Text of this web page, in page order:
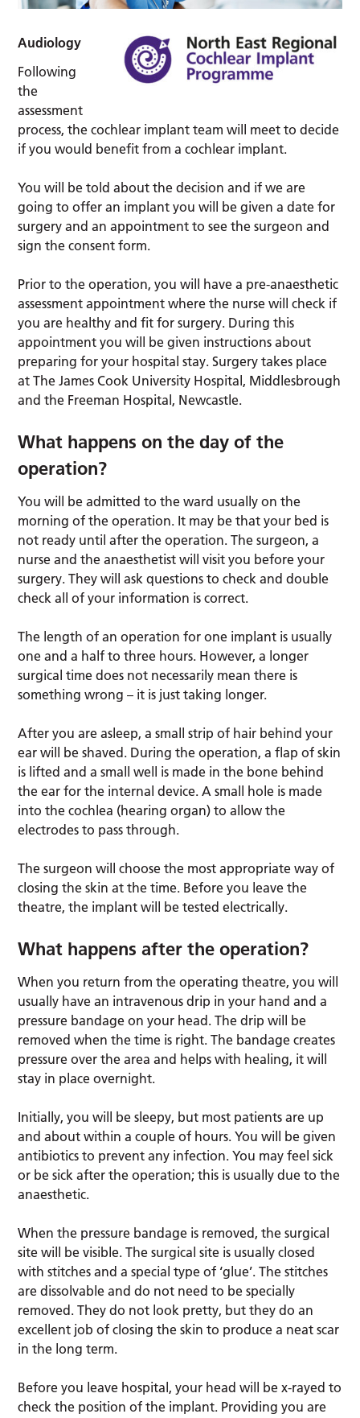
Audiology
Following
the
assessment
process, the cochlear implant team will meet to decide
if you would benefit from a cochlear implant.
You will be told about the decision and if we are
going to offer an implant you will be given a date for
surgery and an appointment to see the surgeon and
sign the consent form.
Prior to the operation, you will have a pre-anaesthetic
assessment appointment where the nurse will check if
you are healthy and fit for surgery. During this
appointment you will be given instructions about
preparing for your hospital stay. Surgery takes place
at The James Cook University Hospital, Middlesbrough
and the Freeman Hospital, Newcastle.
What happens on the day of the
operation?
You will be admitted to the ward usually on the
morning of the operation. It may be that your bed is
not ready until after the operation. The surgeon, a
nurse and the anaesthetist will visit you before your
surgery. They will ask questions to check and double
check all of your information is correct.
The length of an operation for one implant is usually
one and a half to three hours. However, a longer
surgical time does not necessarily mean there is
something wrong – it is just taking longer.
After you are asleep, a small strip of hair behind your
ear will be shaved. During the operation, a flap of skin
is lifted and a small well is made in the bone behind
the ear for the internal device. A small hole is made
into the cochlea (hearing organ) to allow the
electrodes to pass through.
The surgeon will choose the most appropriate way of
closing the skin at the time. Before you leave the
theatre, the implant will be tested electrically.
What happens after the operation?
When you return from the operating theatre, you will
usually have an intravenous drip in your hand and a
pressure bandage on your head. The drip will be
removed when the time is right. The bandage creates
pressure over the area and helps with healing, it will
stay in place overnight.
Initially, you will be sleepy, but most patients are up
and about within a couple of hours. You will be given
antibiotics to prevent any infection. You may feel sick
or be sick after the operation; this is usually due to the
anaesthetic.
When the pressure bandage is removed, the surgical
site will be visible. The surgical site is usually closed
with stitches and a special type of ‘glue’. The stitches
are dissolvable and do not need to be specially
removed. They do not look pretty, but they do an
excellent job of closing the skin to produce a neat scar
in the long term.
Before you leave hospital, your head will be x-rayed to
check the position of the implant. Providing you are